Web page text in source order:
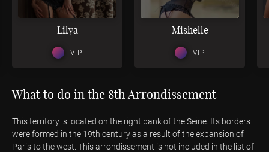
3
Lilya
VIP
Mishelle
VIP
What to do in the 8th Arrondissement
This territory is located on the right bank of the Seine. Its borders
were formed in the 19th century as a result of the expansion of
Paris to the west. This arrondissement is not included in the list of